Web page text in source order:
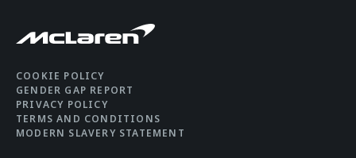
COOKIE POLICY
GENDER GAP REPORT
PRIVACY POLICY
TERMS AND CONDITIONS
MODERN SLAVERY STATEMENT